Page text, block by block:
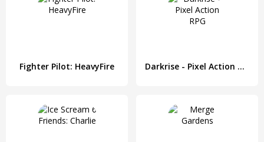
Fighter Pilot: HeavyFire Darkrise - Pixel Action RPG